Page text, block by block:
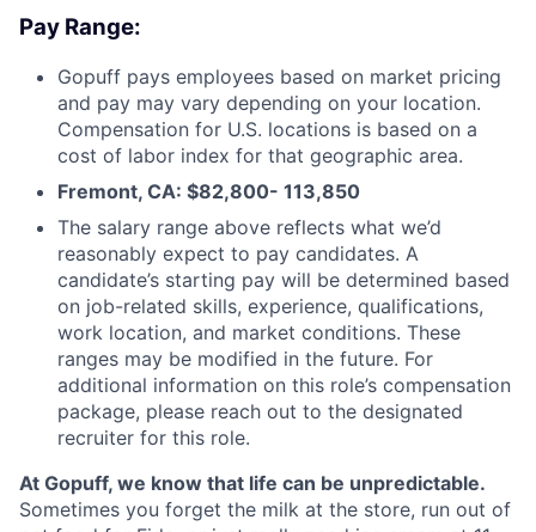
Pay Range:
Gopuff pays employees based on market pricing
and pay may vary depending on your location.
Compensation for U.S. locations is based on a
cost of labor index for that geographic area.
Fremont, CA: $82,800- 113,850
The salary range above reflects what we’d
reasonably expect to pay candidates. A
candidate’s starting pay will be determined based
on job-related skills, experience, qualifications,
work location, and market conditions. These
ranges may be modified in the future. For
additional information on this role’s compensation
package, please reach out to the designated
recruiter for this role.
At Gopuff, we know that life can be unpredictable.
Sometimes you forget the milk at the store, run out of